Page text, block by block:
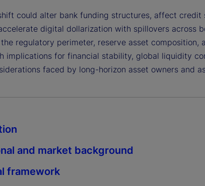
could alter bank funding structures, affect
digital dollarization with spillovers across
regulatory perimeter, reserve asset composition,
implications for financial stability, global liquidity
faced by long-horizon asset owners and
and market background
framework